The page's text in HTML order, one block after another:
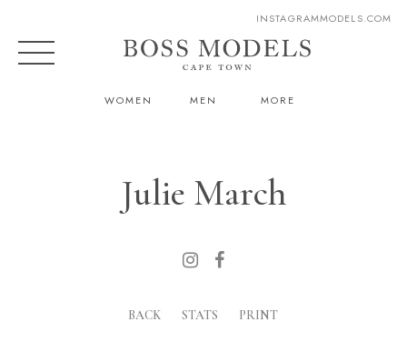
WOMEN MEN MORE
INSTAGRAMMODELS.COM
Julie March
BACK STATS PRINT